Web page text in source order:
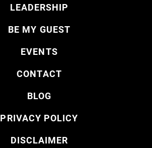
LEADERSHIP
BE MY GUEST
EVENTS
CONTACT
BLOG
PRIVACY POLICY
DISCLAIMER